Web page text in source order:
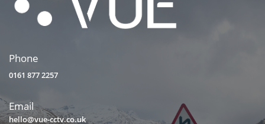
Phone
0161 877 2257
Email
hello@vue-cctv.co.uk